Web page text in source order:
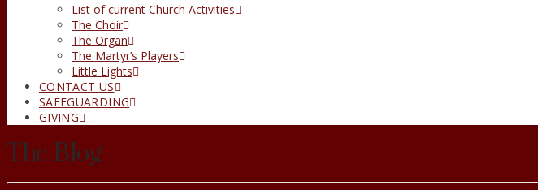
List of current Church Activities
The Choir
The Organ
The Martyr’s Players
Little Lights
CONTACT US
SAFEGUARDING
GIVING
The Blog